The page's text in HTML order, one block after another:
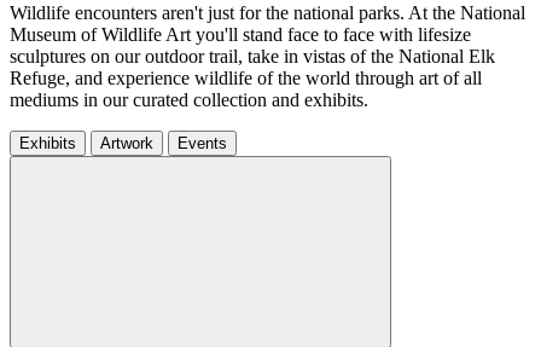
Wildlife encounters aren't just for the national parks. At the National
Museum of Wildlife Art you'll stand face to face with lifesize
sculptures on our outdoor trail, take in vistas of the National Elk
Refuge, and experience wildlife of the world through art of all
mediums in our curated collection and exhibits.
Exhibits Artwork Events